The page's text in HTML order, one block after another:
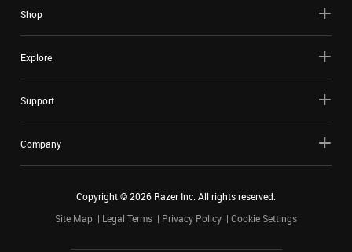
Shop
Explore
Support
Company
Copyright ©2026 Razer Inc. All rights reserved.
Site Map
Legal Terms Privacy Policy Cookie Settings